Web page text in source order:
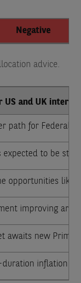
Negative
advice.
US and UK
path for Federal
expected to be
opportunities
improving
awaits new Prime
duration inflation